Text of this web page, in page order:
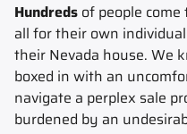
Hundreds of people
all for their own
their Nevada house. We
boxed in with an
navigate a perplex sale
burdened by an